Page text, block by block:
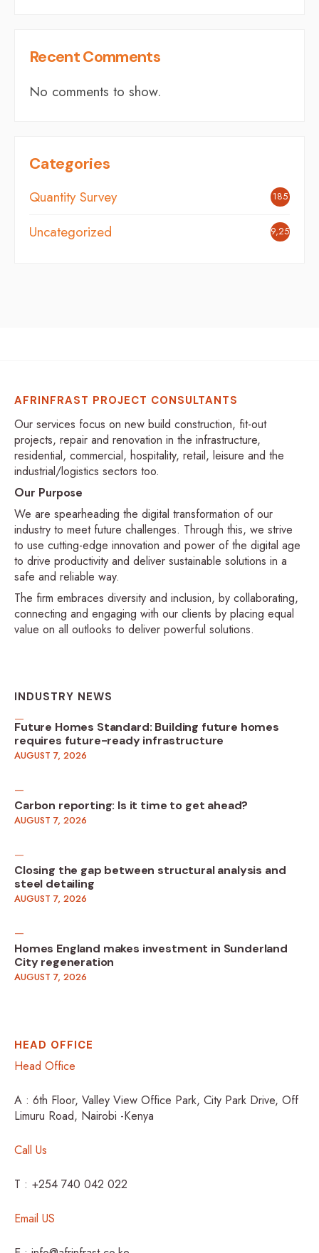
Recent Comments
No comments to show.
Categories
Quantity Survey 185
Uncategorized 9,254
AFRINFRAST PROJECT CONSULTANTS
Our services focus on new build construction, fit-out
projects, repair and renovation in the infrastructure,
residential, commercial, hospitality, retail, leisure and the
industrial/logistics sectors too.
Our Purpose
We are spearheading the digital transformation of our
industry to meet future challenges. Through this, we strive
to use cutting-edge innovation and power of the digital age
to drive productivity and deliver sustainable solutions in a
safe and reliable way.
The firm embraces diversity and inclusion, by collaborating,
connecting and engaging with our clients by placing equal
value on all outlooks to deliver powerful solutions.
INDUSTRY NEWS
Future Homes Standard: Building future homes
requires future-ready infrastructure
AUGUST 7, 2026
Carbon reporting: Is it time to get ahead?
AUGUST 7, 2026
Closing the gap between structural analysis and
steel detailing
AUGUST 7, 2026
Homes England makes investment in Sunderland
City regeneration
AUGUST 7, 2026
HEAD OFFICE
Head Office
A : 6th Floor, Valley View Office Park, City Park Drive, Off
Limuru Road, Nairobi -Kenya
Call Us
T : +254 740 042 022
Email US